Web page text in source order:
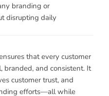
branding or
disrupting daily
that every customer
branded, and consistent. It
customer trust, and
efforts—all while